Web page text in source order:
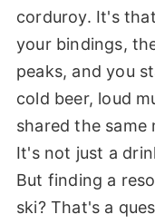
corduroy. It's
your bindings,
peaks, and you
cold beer, loud
shared the same
It's not just a
But finding a
ski? That's a